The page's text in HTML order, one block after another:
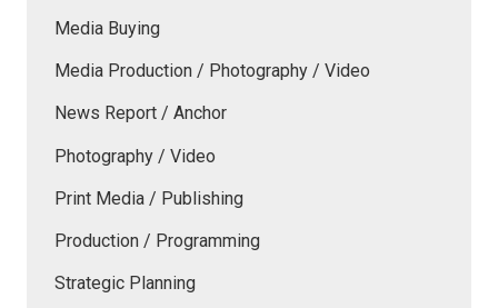
Media Buying
Media Production / Photography / Video
News Report / Anchor
Photography / Video
Print Media / Publishing
Production / Programming
Strategic Planning